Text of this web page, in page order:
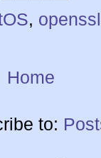
, openssl
Home
to: